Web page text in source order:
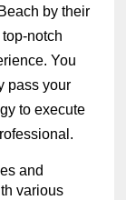
by their
notch
You
pass your
to execute
and
various